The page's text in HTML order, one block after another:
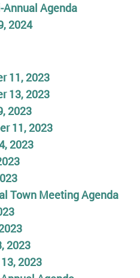
Annual Agenda
2024
11, 2023
13, 2023
2023
11, 2023
2023
Town Meeting Agenda
2023
2023